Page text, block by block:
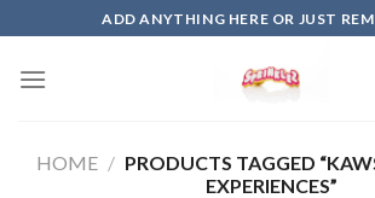
to
content
ADD ANYTHING HERE OR JUST
HOME / PRODUCTS TAGGED
EXPERIENCES”